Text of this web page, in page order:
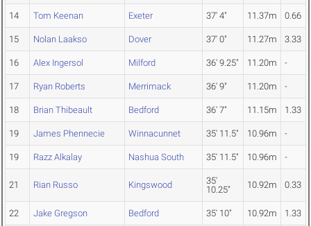
14 Tom Keenan Exeter 37' 4" 11.37m 0.66
15 Nolan Laakso Dover 37' 0" 11.27m 3.33
16 Alex Ingersol Milford 36' 9.25" 11.20m -
17 Ryan Roberts Merrimack 36' 9" 11.20m -
18 Brian Thibeault Bedford 36' 7" 11.15m 1.33
19 James Phennecie Winnacunnet 35' 11.5" 10.96m -
19 Razz Alkalay Nashua South 35' 11.5" 10.96m -
21 Rian Russo Kingswood
35'
10.25"
10.92m 0.33
22 Jake Gregson Bedford 35' 10" 10.92m 1.33